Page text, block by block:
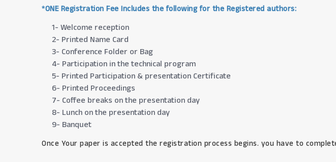
*ONE Registration Fee Includes the following for the Registered authors:
1- Welcome reception
2- Printed Name Card
3- Conference Folder or Bag
4- Participation in the technical program
5- Printed Participation & presentation Certificate
6- Printed Proceedings
7- Coffee breaks on the presentation day
8- Lunch on the presentation day
9- Banquet
Once Your paper is accepted the registration process begins. you have to